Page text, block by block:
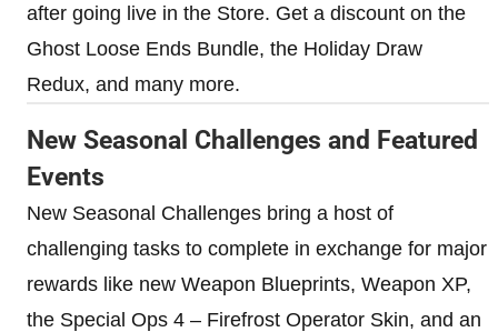
after going live in the Store. Get a discount on the
Ghost Loose Ends Bundle, the Holiday Draw
Redux, and many more.
New Seasonal Challenges and Featured
Events
New Seasonal Challenges bring a host of
challenging tasks to complete in exchange for major
rewards like new Weapon Blueprints, Weapon XP,
the Special Ops 4 – Firefrost Operator Skin, and an